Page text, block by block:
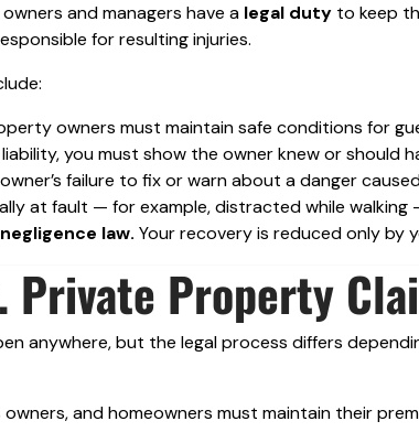
and managers have a legal duty to keep
for resulting injuries.
owners must maintain safe conditions for
you must show the owner knew or should
failure to fix or warn about a danger
at fault — for example, distracted while
law. Your recovery is reduced only by
Private Property
anywhere, but the legal process differs
owners, and homeowners must maintain their